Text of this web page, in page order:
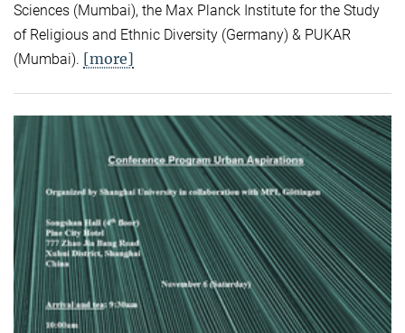
Sciences (Mumbai), the Max Planck Institute for the Study
of Religious and Ethnic Diversity (Germany) & PUKAR
(Mumbai). [more]